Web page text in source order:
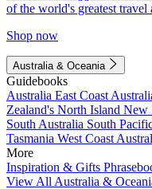
of the world's greatest travel
Shop now
Australia & Oceania
Guidebooks
Australia East Coast
Zealand's North Island New
South Australia South
Tasmania West Coast
More
Inspiration & Gifts
View All Australia &